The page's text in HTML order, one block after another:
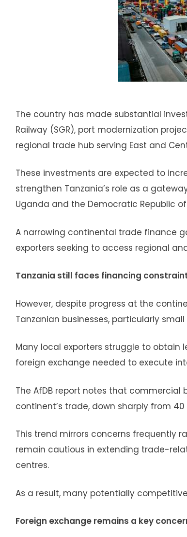
The country has made substantial
Railway (SGR), port modernization
regional trade hub serving East and
These investments are expected to
strengthen Tanzania’s role as a
Uganda and the Democratic Republic
A narrowing continental trade finance
exporters seeking to access regional
Tanzania still faces financing
However, despite progress at the
Tanzanian businesses, particularly
Many local exporters struggle to
foreign exchange needed to execute
The AfDB report notes that
continent’s trade, down sharply from
This trend mirrors concerns frequently
remain cautious in extending trade-
centres.
As a result, many potentially
Foreign exchange remains a key